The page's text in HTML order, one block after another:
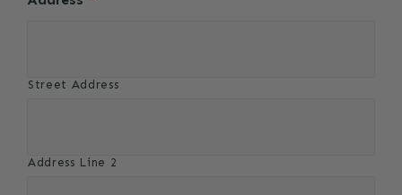
Street Address
Address Line 2